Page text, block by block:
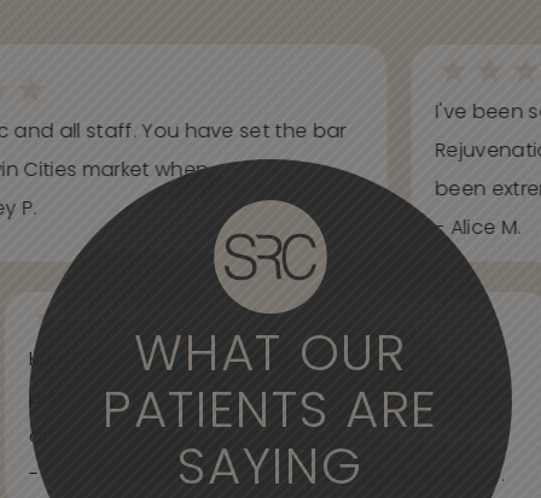
WHAT OUR
PATIENTS ARE
SAYING
and all staff. You have set the bar
Cities market when...
P.
I've been
been
- Alice M.
Knowledgeable, informative, helpful and
professional. Care about your wants and needs
and adjust to what works best for...
- Spider Veins Face, Body, and Under Eyes Kian D.